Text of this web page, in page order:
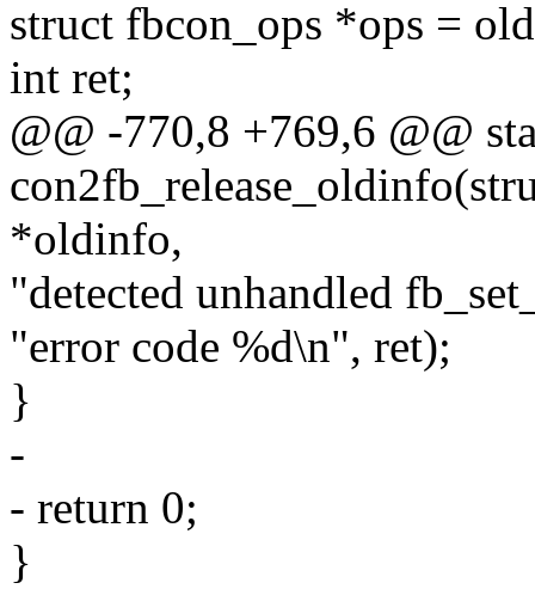
struct fbcon_ops *ops =
int ret;
@@ -770,8 +769,6 @@
*oldinfo,
"detected unhandled
"error code %d\n", ret);
}
-
- return 0;
}